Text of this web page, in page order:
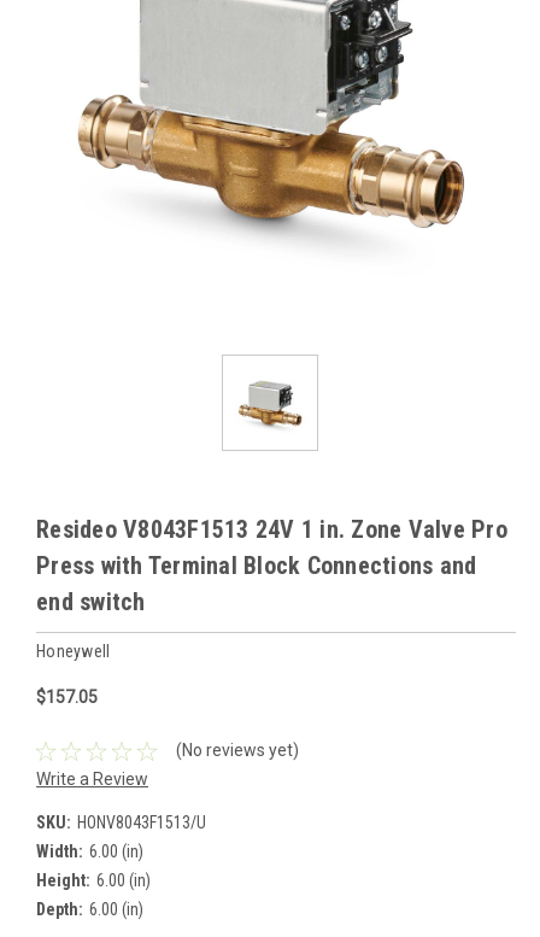
Resideo V8043F1513 24V 1 in. Zone Valve Pro
Press with Terminal Block Connections and
end switch
Honeywell
$157.05
(No reviews yet)
Write a Review
SKU: HONV8043F1513/U
Width: 6.00 (in)
Height: 6.00 (in)
Depth: 6.00 (in)